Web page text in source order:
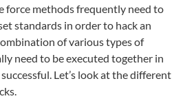
force methods frequently need to
standards in order to hack an
of various types of
need to be executed together in
Let’s look at the different